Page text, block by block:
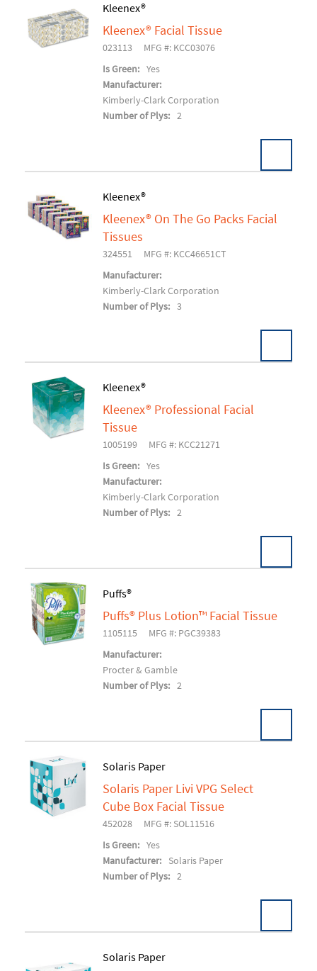
Add To Cart
Kleenex®
Kleenex® Facial Tissue
023113
MFG #: KCC03076
Is Green: Yes
Manufacturer:
Kimberly-Clark Corporation
Number of Plys: 2
Add To Cart
Kleenex®
Kleenex® On The Go Packs Facial
Tissues
324551
MFG #: KCC46651CT
Manufacturer:
Kimberly-Clark Corporation
Number of Plys: 3
Add To Cart
Kleenex®
Kleenex® Professional Facial
Tissue
1005199
MFG #: KCC21271
Is Green: Yes
Manufacturer:
Kimberly-Clark Corporation
Number of Plys: 2
Add To Cart
Puffs®
Puffs® Plus Lotion™ Facial Tissue
1105115
MFG #: PGC39383
Manufacturer:
Procter & Gamble
Number of Plys: 2
Add To Cart
Solaris Paper
Solaris Paper Livi VPG Select
Cube Box Facial Tissue
452028
MFG #: SOL11516
Is Green: Yes
Manufacturer:
Solaris Paper
Number of Plys: 2
Solaris Paper